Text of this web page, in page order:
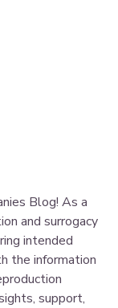
Blog! As a
and surrogacy
intended
the information
support,